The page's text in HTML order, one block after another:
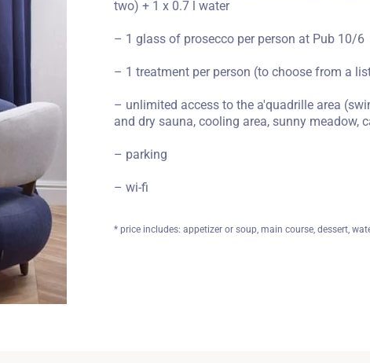
two) + 1 x 0.7 l water
– 1 glass of prosecco per person at Pub 10/6
– 1 treatment per person (to choose from a
– unlimited access to the a'quadrille area
and dry sauna, cooling area, sunny meadow,
– parking
– wi-fi
* price includes: appetizer or soup, main course, dessert,